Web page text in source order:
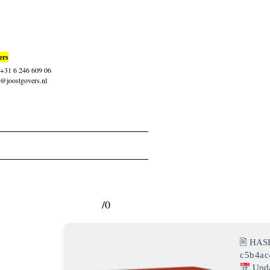
6 246 609 06
/0
🖹